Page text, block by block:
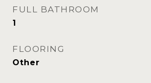
FULL BATHROOM
1
FLOORING
Other